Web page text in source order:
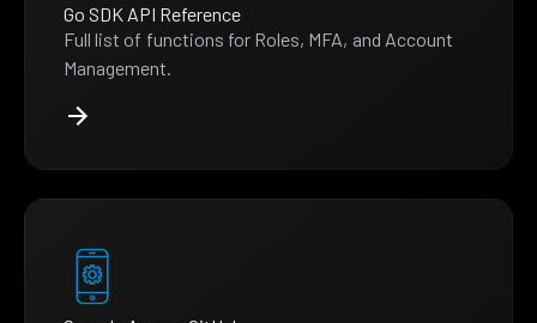
Go SDK API Reference
Full list of functions for Roles, MFA, and Account
Management.